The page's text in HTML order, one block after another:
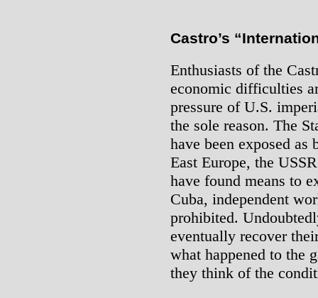
Castro’s
Enthusiasts of the
economic difficulties
pressure of U.S.
the sole reason. The
have been exposed
East Europe, the
have found means to
Cuba, independent
prohibited.
eventually recover
what happened to the
they think of the